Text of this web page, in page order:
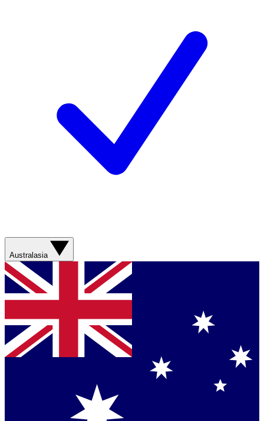
Australasia